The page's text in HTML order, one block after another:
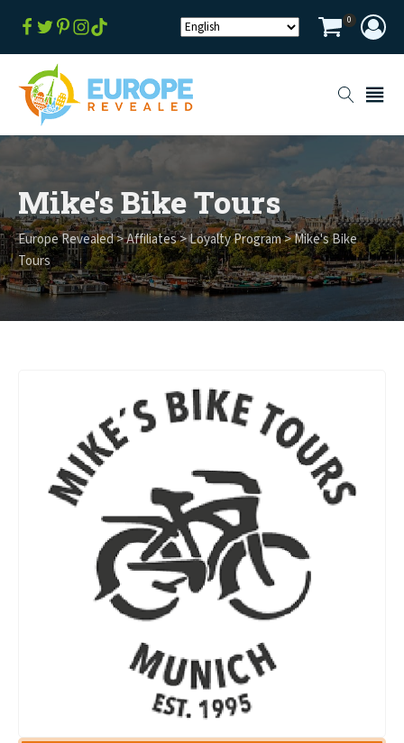
0
Mike's Bike Tours
Europe Revealed>Affiliates>Loyalty Program>Mike's Bike
Tours